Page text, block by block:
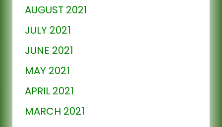
AUGUST 2021
JULY 2021
JUNE 2021
MAY 2021
APRIL 2021
MARCH 2021